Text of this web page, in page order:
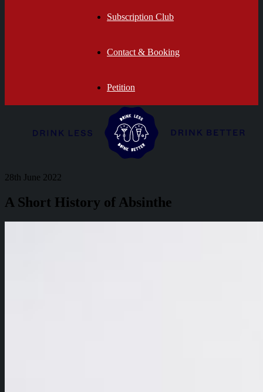
Subscription Club
Contact & Booking
Petition
28th June 2022
A Short History of Absinthe